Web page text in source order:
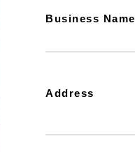
Business Name
Address